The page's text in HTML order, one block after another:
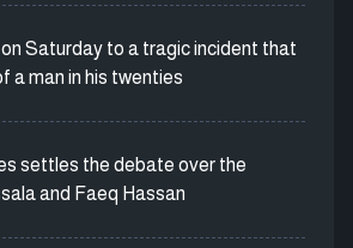
Saturday to a tragic incident that
a man in his twenties
settles the debate over the
and Faeq Hassan